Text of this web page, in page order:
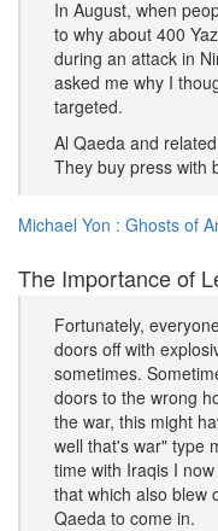
In August, when
to why about 400
during an attack in
asked me why I
targeted.
Al Qaeda and
They buy press with
Michael Yon : Ghosts of
The Importance of
Fortunately,
doors off with
sometimes.
doors to the wrong
the war, this might
well that's war" type
time with Iraqis I
that which also blew
Qaeda to come in.